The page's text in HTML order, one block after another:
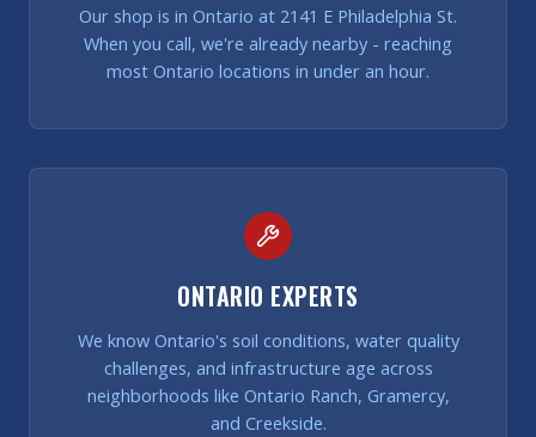
Our shop is in Ontario at 2141 E Philadelphia St.
When you call, we're already nearby - reaching
most Ontario locations in under an hour.
ONTARIO EXPERTS
We know Ontario's soil conditions, water quality
challenges, and infrastructure age across
neighborhoods like Ontario Ranch, Gramercy,
and Creekside.